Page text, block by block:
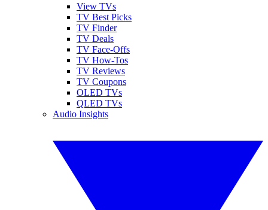
View TVs
TV Best Picks
TV Finder
TV Deals
TV Face-Offs
TV How-Tos
TV Reviews
TV Coupons
OLED TVs
QLED TVs
Audio Insights